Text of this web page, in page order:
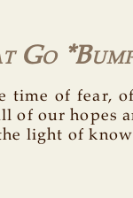
Go
time of fear,
of our hopes
light of